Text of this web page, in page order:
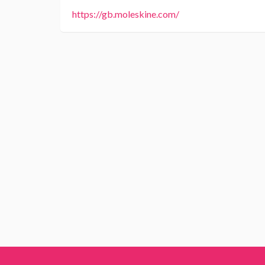
https://gb.moleskine.com/